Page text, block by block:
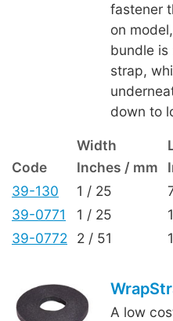
fastener
on
bundle
strap,
down to
Width
Code
Inches / mm
39-130
1 / 25
39-0771
1 / 25
39-0772
2 / 51
A low